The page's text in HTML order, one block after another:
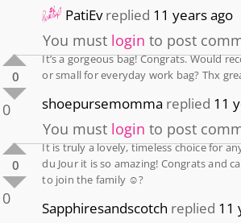
PatiEvreplied 11 years ago
You must login to post
0
0
It’s a gorgeous bag! Congrats. Would
or small for everyday work bag? Thx
shoepursemomma replied 11
You must login to post
0
0
It is truly a lovely, timeless choice for
du Jour it is so amazing! Congrats and
to join the family ☺️?
Sapphiresandscotch replied 11